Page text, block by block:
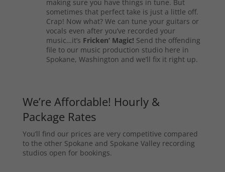
making sure you have things in tune. But
sometimes that perfect take is just a little off.
Crap! Now what? We can tune your guitars or
vocals even after you’ve recorded your
music…it’s Fricken’ Magic! Send the offending
file to our music production studio here in
Spokane, Washington and we’ll fix it right up.
We’re Affordable! Hourly &
Package Rates
You’ll find our prices are very competitive compared
to the other Spokane and Spokane Valley recording
studios open for bookings.